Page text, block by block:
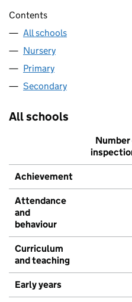
Contents
All schools
Nursery
Primary
Secondary
All schools
Achievement
Attendance
and
behaviour
Curriculum
and teaching
Early years